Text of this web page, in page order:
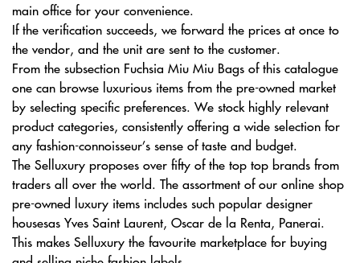
main office for your convenience.
If the verification succeeds, we forward the prices at once to
the vendor, and the unit are sent to the customer.
From the subsection Fuchsia Miu Miu Bags of this catalogue
one can browse luxurious items from the pre-owned market
by selecting specific preferences. We stock highly relevant
product categories, consistently offering a wide selection for
any fashion-connoisseur’s sense of taste and budget.
The Selluxury proposes over fifty of the top top brands from
traders all over the world. The assortment of our online shop
pre-owned luxury items includes such popular designer
housesas Yves Saint Laurent, Oscar de la Renta, Panerai.
This makes Selluxury the favourite marketplace for buying